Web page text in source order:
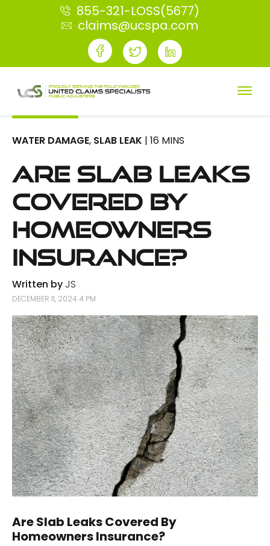
855-321-LOSS(5677)
claims@ucspa.com
WATER DAMAGE, SLAB LEAK | 16 MINS
Are Slab Leaks
Covered By
Homeowners
Insurance?
Written by JS
DECEMBER 11, 2024 4 PM
Are Slab Leaks Covered By
Homeowners Insurance?